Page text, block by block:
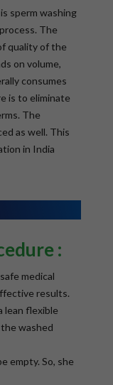
sperm washing
The
quality of the
on volume,
consumes
is to eliminate
The
as well. This
in India
:
medical
results.
lean flexible
washed
empty. So, she